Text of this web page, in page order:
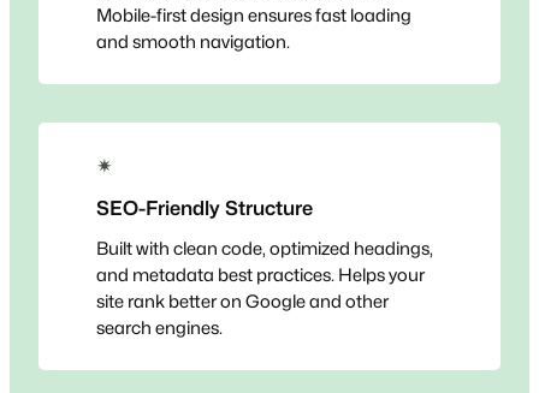
Mobile-first design ensures fast loading
and smooth navigation.
✴
SEO-Friendly Structure
Built with clean code, optimized headings,
and metadata best practices. Helps your
site rank better on Google and other
search engines.